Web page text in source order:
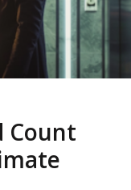
Count